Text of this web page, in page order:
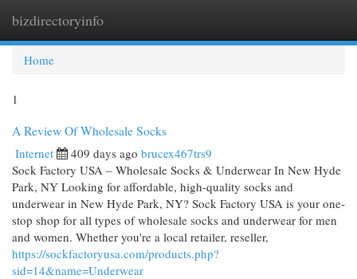
bizdirectoryinfo
Home
1
A Review Of Wholesale Socks
Internet 409 days ago brucex467trs9
Sock Factory USA – Wholesale Socks & Underwear In New Hyde
Park, NY Looking for affordable, high-quality socks and
underwear in New Hyde Park, NY? Sock Factory USA is your one-
stop shop for all types of wholesale socks and underwear for men
and women. Whether you're a local retailer, reseller,
https://sockfactoryusa.com/products.php?
sid=14&name=Underwear